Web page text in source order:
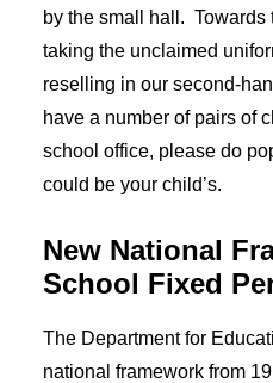
by the small hall. Towards
taking the unclaimed
reselling in our second-
have a number of pairs of
school office, please do
could be your child’s.
New National
School Fixed
The Department for
national framework from